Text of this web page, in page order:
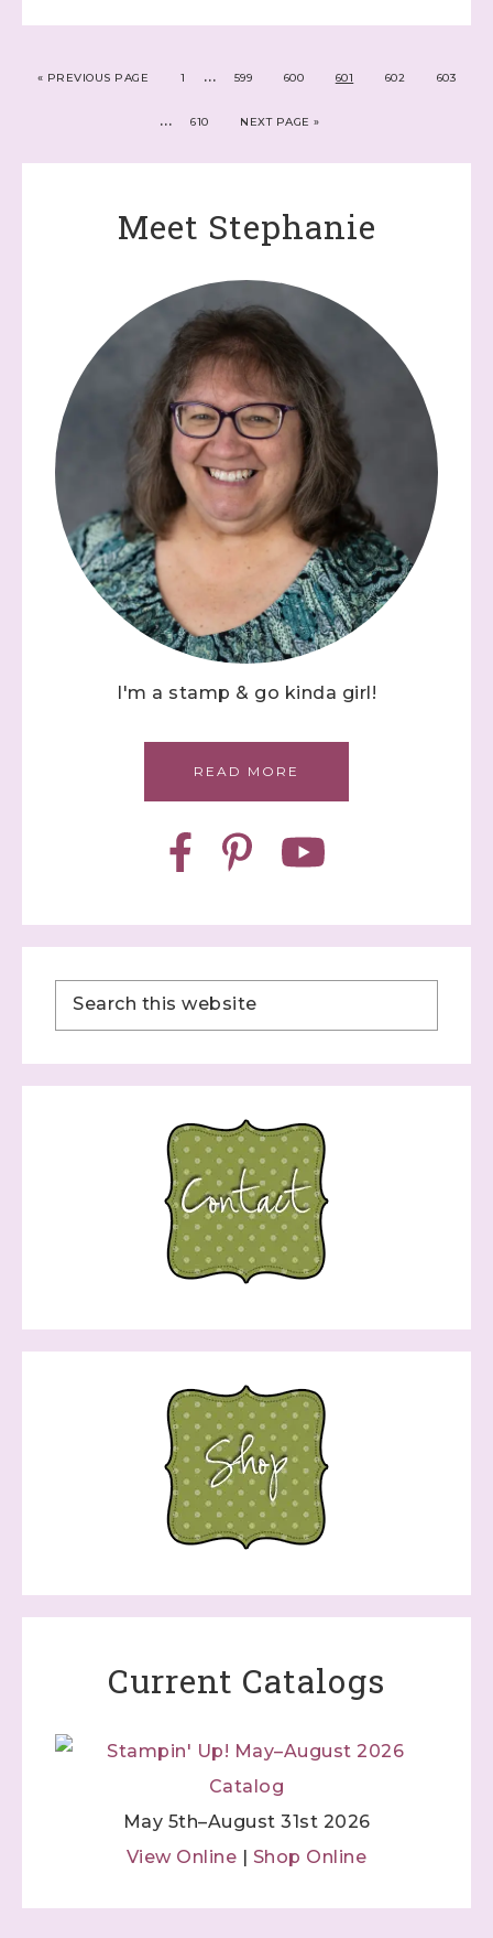
« PREVIOUS PAGE 1 … 599 600 601 602 603
… 610 NEXT PAGE »
Meet Stephanie
I'm a stamp & go kinda girl!
READ MORE
Current Catalogs
May 5th–August 31st 2026
View Online | Shop Online